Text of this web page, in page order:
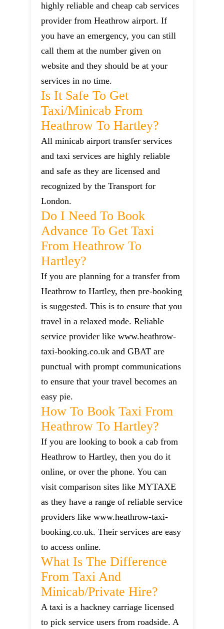
highly reliable and cheap cab services
provider from Heathrow airport. If
you have an emergency, you can still
call them at the number given on
website and they should be at your
services in no time.
Is It Safe To Get
Taxi/minicab From
Heathrow To Hartley?
All minicab airport transfer services
and taxi services are highly reliable
and safe as they are licensed and
recognized by the Transport for
London.
Do I Need To Book
Advance To Get Taxi
From Heathrow To
Hartley?
If you are planning for a transfer from
Heathrow to Hartley, then pre-booking
is suggested. This is to ensure that you
travel in a relaxed mode. Reliable
service provider like www.heathrow-
taxi-booking.co.uk and GBAT are
punctual with prompt communications
to ensure that your travel becomes an
easy pie.
How To Book Taxi From
Heathrow To Hartley?
If you are looking to book a cab from
Heathrow to Hartley, then you do it
online, or over the phone. You can
visit comparison sites like MYTAXE
as they have a range of reliable service
providers like www.heathrow-taxi-
booking.co.uk. Their services are easy
to access online.
What Is The Difference
From Taxi And
Minicab/private Hire?
A taxi is a hackney carriage licensed
to pick service users from roadside. A